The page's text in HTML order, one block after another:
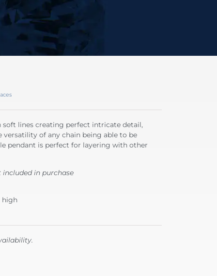
lines creating perfect intricate detail,
of any chain being able to be
pendant is perfect for layering with other
included in purchase
high